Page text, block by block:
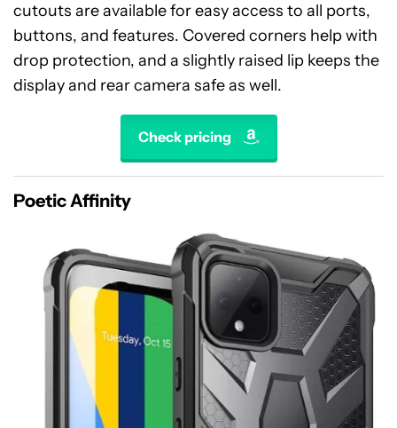
cutouts are available for easy access to all ports,
buttons, and features. Covered corners help with
drop protection, and a slightly raised lip keeps the
display and rear camera safe as well.
Check pricing
Poetic Affinity